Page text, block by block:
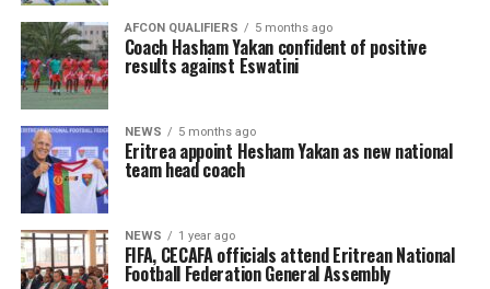
AFCON QUALIFIERS 5 months ago
Coach Hasham Yakan confident of positive
results against Eswatini
NEWS 5 months ago
Eritrea appoint Hesham Yakan as new national
team head coach
NEWS 1 year ago
FIFA, CECAFA officials attend Eritrean National
Football Federation General Assembly